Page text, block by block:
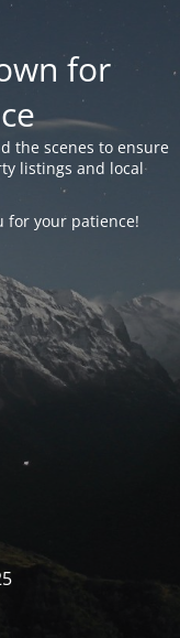
for
the scenes to ensure
listings and local
for your patience!